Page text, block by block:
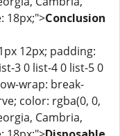
18px;">Conclusion
12px; padding:
3 0 list-4 0 list-5 0
wrap: break-
color: rgba(0, 0,
Cambria,